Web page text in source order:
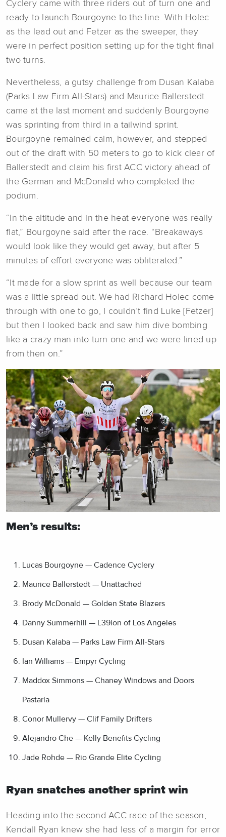
Cyclery came with three riders out of turn one and
ready to launch Bourgoyne to the line. With Holec
as the lead out and Fetzer as the sweeper, they
were in perfect position setting up for the tight final
two turns.
Nevertheless, a gutsy challenge from Dusan Kalaba
(Parks Law Firm All-Stars) and Maurice Ballerstedt
came at the last moment and suddenly Bourgoyne
was sprinting from third in a tailwind sprint.
Bourgoyne remained calm, however, and stepped
out of the draft with 50 meters to go to kick clear of
Ballerstedt and claim his first ACC victory ahead of
the German and McDonald who completed the
podium.
“In the altitude and in the heat everyone was really
flat,” Bourgoyne said after the race. “Breakaways
would look like they would get away, but after 5
minutes of effort everyone was obliterated.”
“It made for a slow sprint as well because our team
was a little spread out. We had Richard Holec come
through with one to go, I couldn’t find Luke [Fetzer]
but then I looked back and saw him dive bombing
like a crazy man into turn one and we were lined up
from then on.”
Men’s results:
Lucas Bourgoyne — Cadence Cyclery
Maurice Ballerstedt — Unattached
Brody McDonald — Golden State Blazers
Danny Summerhill — L39ion of Los Angeles
Dusan Kalaba — Parks Law Firm All-Stars
Ian Williams — Empyr Cycling
Maddox Simmons — Chaney Windows and Doors
Pastaria
Conor Mullervy — Clif Family Drifters
Alejandro Che — Kelly Benefits Cycling
Jade Rohde — Rio Grande Elite Cycling
Ryan snatches another sprint win
Heading into the second ACC race of the season,
Kendall Ryan knew she had less of a margin for error